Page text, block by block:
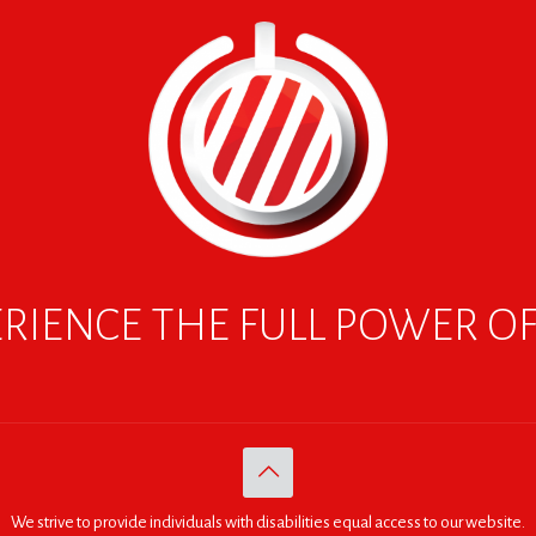
THE FULL POWER
We strive to provide individuals with disabilities equal access to our website.